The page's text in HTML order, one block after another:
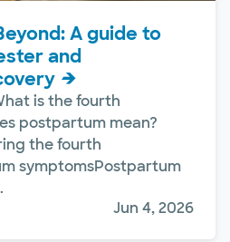
A guide to
and
is the fourth
postpartum mean?
the fourth
symptomsPostpartum
Jun 4, 2026